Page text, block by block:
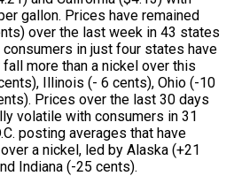
gallon. Prices have remained
over the last week in 43 states
consumers in just four states have
more than a nickel over this
Illinois (- 6 cents), Ohio (-10
Prices over the last 30 days
volatile with consumers in 31
posting averages that have
a nickel, led by Alaska (+21
Indiana (-25 cents).